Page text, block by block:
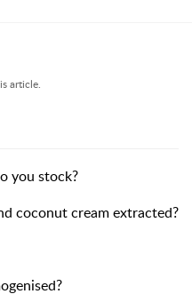
article.
you stock?
coconut cream extracted?